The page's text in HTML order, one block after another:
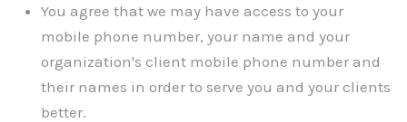
You agree that we may have access to your
mobile phone number, your name and your
organization's client mobile phone number and
their names in order to serve you and your clients
better.